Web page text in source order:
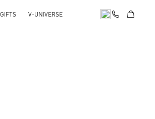
GIFTS V-UNIVERSE